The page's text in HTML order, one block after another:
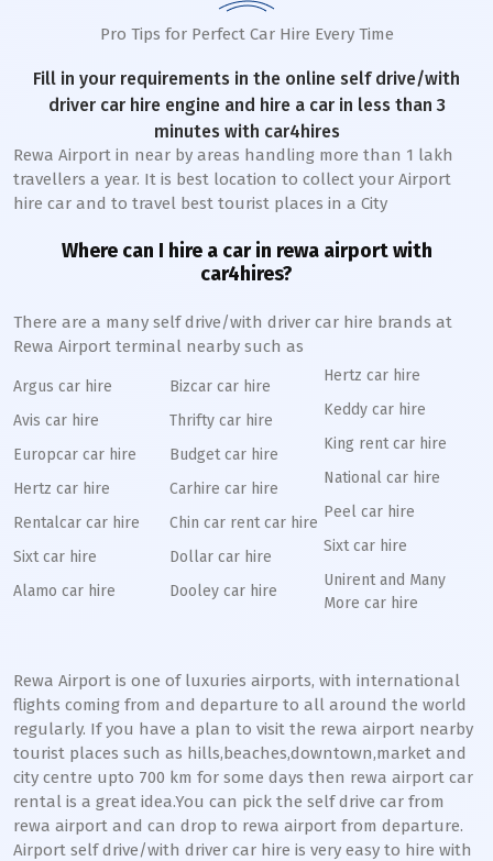
Pro Tips for Perfect Car Hire Every Time
Fill in your requirements in the online self drive/with
driver car hire engine and hire a car in less than 3
minutes with car4hires
Rewa Airport in near by areas handling more than 1 lakh
travellers a year. It is best location to collect your Airport
hire car and to travel best tourist places in a City
Where can I hire a car in rewa airport with
car4hires?
There are a many self drive/with driver car hire brands at
Rewa Airport terminal nearby such as
Argus car hire
Avis car hire
Europcar car hire
Hertz car hire
Rentalcar car hire
Sixt car hire
Alamo car hire
Bizcar car hire
Thrifty car hire
Budget car hire
Carhire car hire
Chin car rent car hire
Dollar car hire
Dooley car hire
Hertz car hire
Keddy car hire
King rent car hire
National car hire
Peel car hire
Sixt car hire
Unirent and Many
More car hire
Rewa Airport is one of luxuries airports, with international
flights coming from and departure to all around the world
regularly. If you have a plan to visit the rewa airport nearby
tourist places such as hills,beaches,downtown,market and
city centre upto 700 km for some days then rewa airport car
rental is a great idea.You can pick the self drive car from
rewa airport and can drop to rewa airport from departure.
Airport self drive/with driver car hire is very easy to hire with